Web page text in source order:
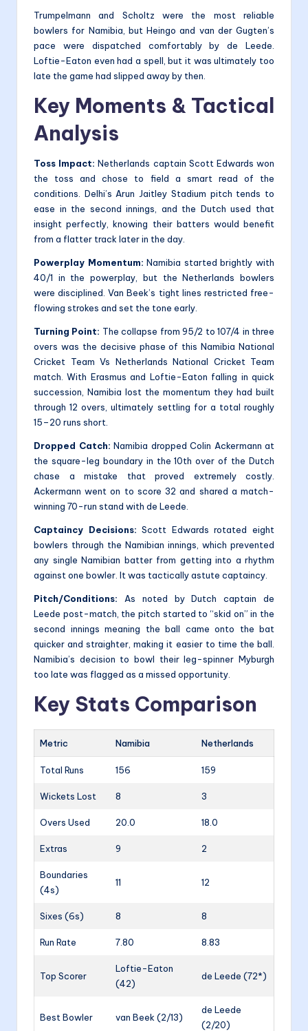
Trumpelmann and Scholtz were the most reliable
bowlers for Namibia, but Heingo and van der Gugten’s
pace were dispatched comfortably by de Leede.
Loftie-Eaton even had a spell, but it was ultimately too
late the game had slipped away by then.
Key Moments & Tactical
Analysis
Toss Impact: Netherlands captain Scott Edwards won
the toss and chose to field a smart read of the
conditions. Delhi’s Arun Jaitley Stadium pitch tends to
ease in the second innings, and the Dutch used that
insight perfectly, knowing their batters would benefit
from a flatter track later in the day.
Powerplay Momentum: Namibia started brightly with
40/1 in the powerplay, but the Netherlands bowlers
were disciplined. Van Beek’s tight lines restricted free-
flowing strokes and set the tone early.
Turning Point: The collapse from 95/2 to 107/4 in three
overs was the decisive phase of this Namibia National
Cricket Team Vs Netherlands National Cricket Team
match. With Erasmus and Loftie-Eaton falling in quick
succession, Namibia lost the momentum they had built
through 12 overs, ultimately settling for a total roughly
15–20 runs short.
Dropped Catch: Namibia dropped Colin Ackermann at
the square-leg boundary in the 10th over of the Dutch
chase a mistake that proved extremely costly.
Ackermann went on to score 32 and shared a match-
winning 70-run stand with de Leede.
Captaincy Decisions: Scott Edwards rotated eight
bowlers through the Namibian innings, which prevented
any single Namibian batter from getting into a rhythm
against one bowler. It was tactically astute captaincy.
Pitch/Conditions: As noted by Dutch captain de
Leede post-match, the pitch started to “skid on” in the
second innings meaning the ball came onto the bat
quicker and straighter, making it easier to time the ball.
Namibia’s decision to bowl their leg-spinner Myburgh
too late was flagged as a missed opportunity.
Key Stats Comparison
Metric Namibia Netherlands
Total Runs 156 159
Wickets Lost 8 3
Overs Used 20.0 18.0
Extras 9 2
Boundaries
(4s)
11 12
Sixes (6s) 8 8
Run Rate 7.80 8.83
Top Scorer
Loftie-Eaton
(42)
de Leede (72*)
Best Bowler van Beek (2/13)
de Leede
(2/20)